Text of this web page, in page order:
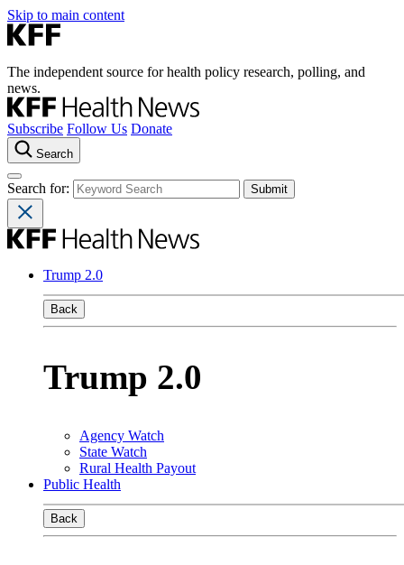
Skip to main content
The independent source for health policy research, polling, and
news.
Subscribe Follow Us Donate
Search
Search for:
Trump 2.0
Back
Trump 2.0
Agency Watch
State Watch
Rural Health Payout
Public Health
Back